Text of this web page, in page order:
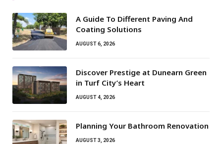
A Guide To Different Paving And
Coating Solutions
AUGUST 6, 2026
Discover Prestige at Dunearn Green
in Turf City’s Heart
AUGUST 4, 2026
Planning Your Bathroom Renovation
AUGUST 3, 2026